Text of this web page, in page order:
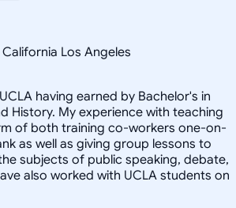
Los Angeles
having earned by Bachelor's in
History. My experience with teaching
of both training co-workers one-on-
as well as giving group lessons to
subjects of public speaking, debate,
also worked with UCLA students on